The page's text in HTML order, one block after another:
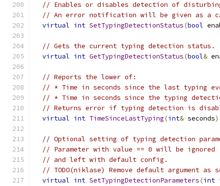
// Enables or disables detection of
// An error notification will be given as a
virtual int SetTypingDetectionStatus(bool
// Gets the current typing detection status.
virtual int GetTypingDetectionStatus(bool&
// Reports the lower of:
// * Time in seconds since the last typing
// * Time in seconds since the typing
// Returns error if typing detection is
virtual int TimeSinceLastTyping(int& seconds)
// Optional setting of typing detection
// Parameter with value == 0 will be ignored
// and left with default config.
// TODO(niklase) Remove default argument
virtual int SetTypingDetectionParameters(int